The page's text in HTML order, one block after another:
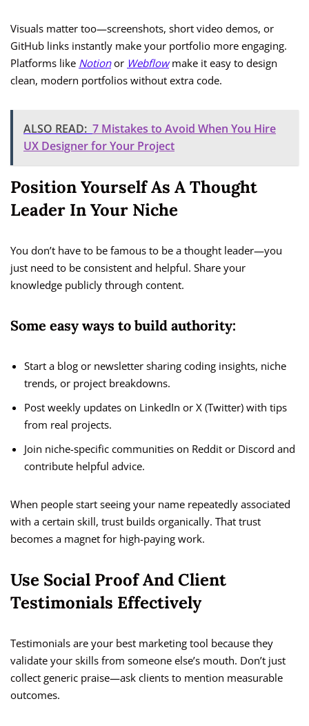
Visuals matter too—screenshots, short video demos, or
GitHub links instantly make your portfolio more engaging.
Platforms like Notionor Webflowmake it easy to design
clean, modern portfolios without extra code.
ALSO READ: 7 Mistakes to Avoid When You Hire
UX Designer for Your Project
Position Yourself As A Thought
Leader In Your Niche
You don’t have to be famous to be a thought leader—you
just need to be consistent and helpful. Share your
knowledge publicly through content.
Some easy ways to build authority:
Start a blog or newsletter sharing coding insights, niche
trends, or project breakdowns.
Post weekly updates on LinkedIn or X (Twitter) with tips
from real projects.
Join niche-specific communities on Reddit or Discord and
contribute helpful advice.
When people start seeing your name repeatedly associated
with a certain skill, trust builds organically. That trust
becomes a magnet for high-paying work.
Use Social Proof And Client
Testimonials Effectively
Testimonials are your best marketing tool because they
validate your skills from someone else’s mouth. Don’t just
collect generic praise—ask clients to mention measurable
outcomes.